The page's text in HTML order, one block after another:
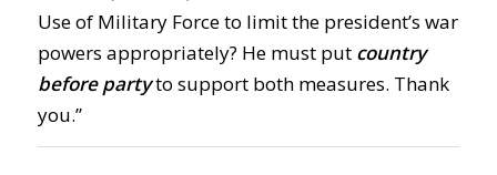
Use of Military Force to limit the president’s war
powers appropriately? He must put country
before partyto support both measures. Thank
you.”